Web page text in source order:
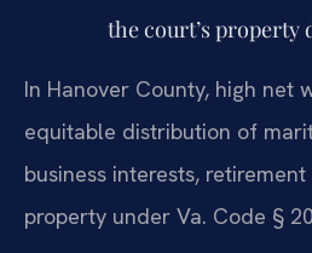
the court’s property
In Hanover County, high net
equitable distribution of
business interests,
property under Va. Code §